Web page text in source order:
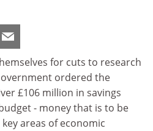
for cuts to research
ordered the
£106 million in savings
- money that is to be
areas of economic